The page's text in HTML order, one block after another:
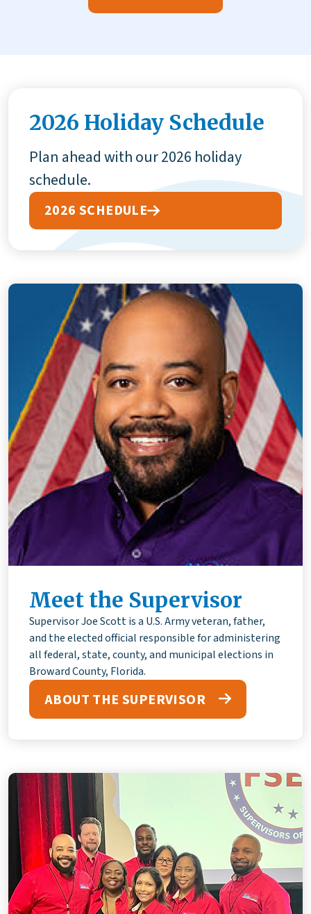
2026 Holiday Schedule
Plan ahead with our 2026 holiday
schedule.
2026 SCHEDULE
Meet the Supervisor
Supervisor Joe Scott is a U.S. Army veteran, father,
and the elected official responsible for administering
all federal, state, county, and municipal elections in
Broward County, Florida.
ABOUT THE SUPERVISOR